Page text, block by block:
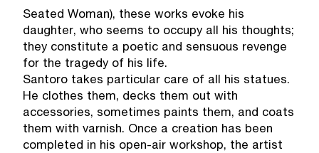
Seated Woman), these works evoke his
daughter, who seems to occupy all his thoughts;
they constitute a poetic and sensuous revenge
for the tragedy of his life.
Santoro takes particular care of all his statues.
He clothes them, decks them out with
accessories, sometimes paints them, and coats
them with varnish. Once a creation has been
completed in his open-air workshop, the artist